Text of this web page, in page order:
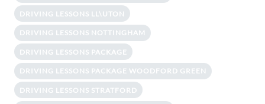
DRIVING LESSONS LL\UTON
DRIVING LESSONS NOTTINGHAM
DRIVING LESSONS PACKAGE
DRIVING LESSONS PACKAGE WOODFORD GREEN
DRIVING LESSONS STRATFORD